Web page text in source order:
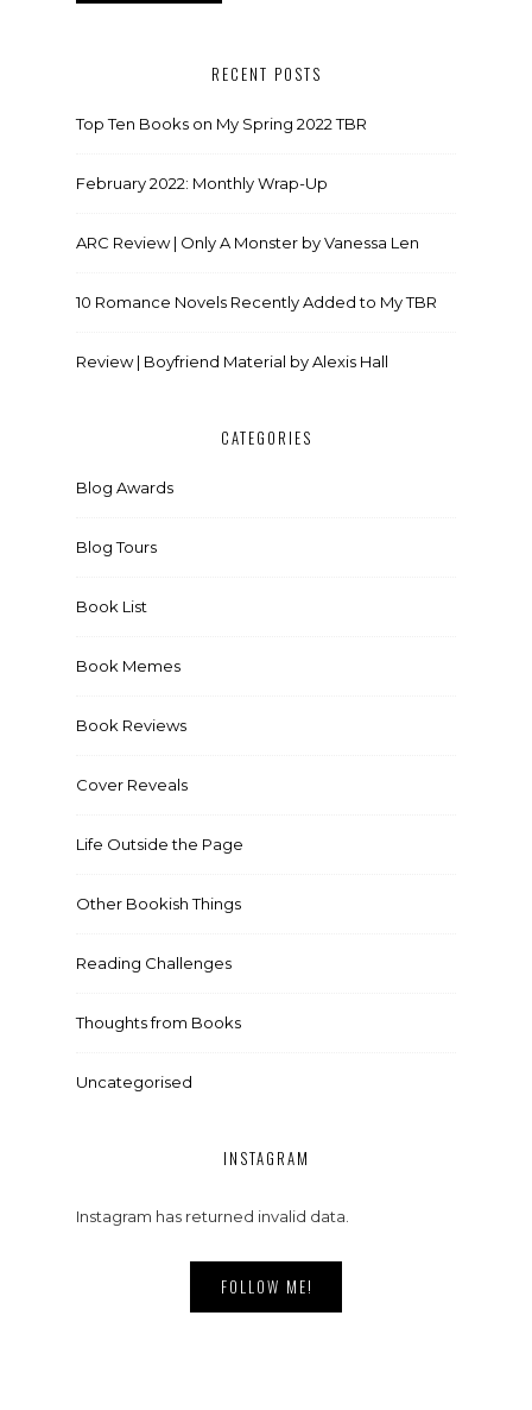
RECENT POSTS
Top Ten Books on My Spring 2022 TBR
February 2022: Monthly Wrap-Up
ARC Review | Only A Monster by Vanessa Len
10 Romance Novels Recently Added to My TBR
Review | Boyfriend Material by Alexis Hall
CATEGORIES
Blog Awards
Blog Tours
Book List
Book Memes
Book Reviews
Cover Reveals
Life Outside the Page
Other Bookish Things
Reading Challenges
Thoughts from Books
Uncategorised
INSTAGRAM
Instagram has returned invalid data.
FOLLOW ME!